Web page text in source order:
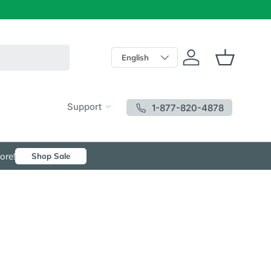
Language
English Log in Basket
Support
1-877-820-4878
Shop Sale